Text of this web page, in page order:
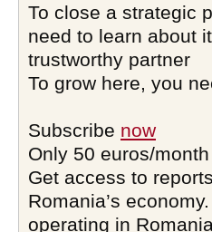
To close a strategic
need to learn about
trustworthy partner
To grow here, you
Subscribe now
Only 50 euros/
Get access to
Romania’s
operating in